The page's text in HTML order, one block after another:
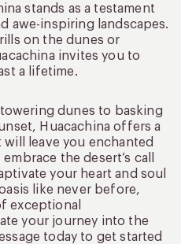
stands as a testament
awe-inspiring landscapes.
on the dunes or
invites you to
a lifetime.
dunes to basking
Huacachina offers a
leave you enchanted
the desert’s call
your heart and soul
like never before,
exceptional
your journey into the
today to get started